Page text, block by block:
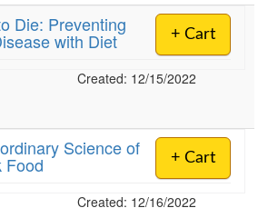
+ Cart
Die: Preventing
with Diet
Created: 12/15/2022
+ Cart
Science of
Food
Created: 12/16/2022